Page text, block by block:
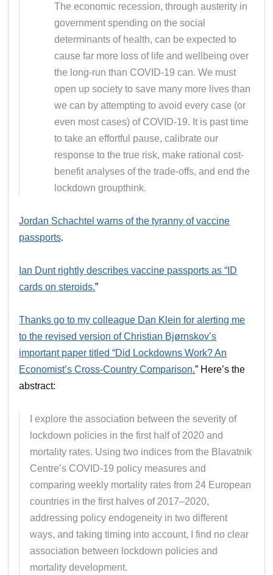
The economic recession, through austerity in
government spending on the social
determinants of health, can be expected to
cause far more loss of life and wellbeing over
the long-run than COVID-19 can. We must
open up society to save many more lives than
we can by attempting to avoid every case (or
even most cases) of COVID-19. It is past time
to take an effortful pause, calibrate our
response to the true risk, make rational cost-
benefit analyses of the trade-offs, and end the
lockdown groupthink.
Jordan Schachtel warns of the tyranny of vaccine
passports.
Ian Dunt rightly describes vaccine passports as “ID
cards on steroids.”
Thanks go to my colleague Dan Klein for alerting me
to the revised version of Christian Bjørnskov’s
important paper titled “Did Lockdowns Work? An
Economist’s Cross-Country Comparison.” Here’s the
abstract:
I explore the association between the severity of
lockdown policies in the first half of 2020 and
mortality rates. Using two indices from the Blavatnik
Centre’s COVID-19 policy measures and
comparing weekly mortality rates from 24 European
countries in the first halves of 2017–2020,
addressing policy endogeneity in two different
ways, and taking timing into account, I find no clear
association between lockdown policies and
mortality development.